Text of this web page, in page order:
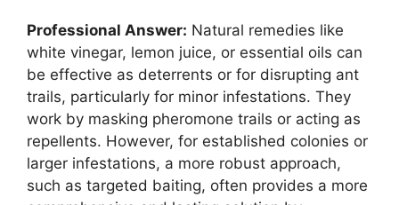
Professional Answer: Natural remedies like
white vinegar, lemon juice, or essential oils can
be effective as deterrents or for disrupting ant
trails, particularly for minor infestations. They
work by masking pheromone trails or acting as
repellents. However, for established colonies or
larger infestations, a more robust approach,
such as targeted baiting, often provides a more